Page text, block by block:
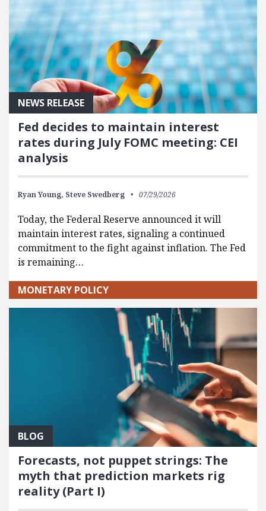
NEWS RELEASE
Fed decides to maintain interest
rates during July FOMC meeting: CEI
analysis
Ryan Young, Steve Swedberg 07/29/2026
Today, the Federal Reserve announced it will
maintain interest rates, signaling a continued
commitment to the fight against inflation. The Fed
is remaining…
MONETARY POLICY
BLOG
Forecasts, not puppet strings: The
myth that prediction markets rig
reality (Part I)